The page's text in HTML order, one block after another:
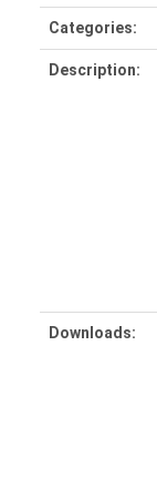
Categories:
Description:
Downloads: